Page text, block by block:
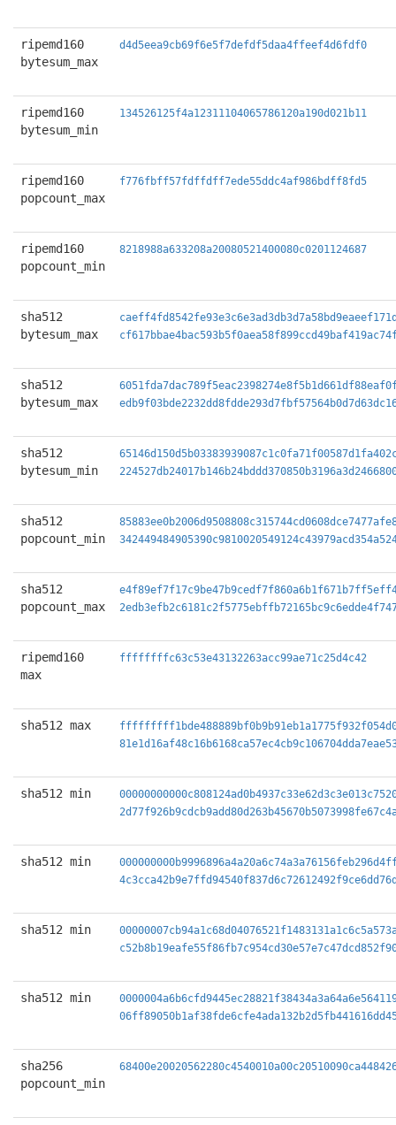
ripemd160
bytesum_max
d4d5eea9cb69f6e5f7defdf5daa4ffeef4d6fdf0
ripemd160
bytesum_min
134526125f4a12311104065786120a190d021b11
ripemd160
popcount_max
f776fbff57fdffdff7ede55ddc4af986bdff8fd5
ripemd160
popcount_min
8218988a633208a20080521400080c0201124687
sha512
bytesum_max
sha512
bytesum_max
sha512
bytesum_min
sha512
popcount_min
sha512
popcount_max
ripemd160
max
ffffffffc63c53e43132263acc99ae71c25d4c42
sha512 max
sha512 min
sha512 min
sha512 min
sha512 min
sha256
popcount_min